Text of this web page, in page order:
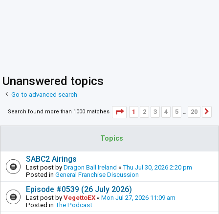
Unanswered topics
Go to advanced search
Search found more than 1000 matches Page 1of20
1 2 3 4 5 … 20
Topics
SABC2 Airings
Last post by Dragon Ball Ireland « Thu Jul 30, 2026 2:20 pm
Posted in General Franchise Discussion
Episode #0539 (26 July 2026)
Last post by VegettoEX « Mon Jul 27, 2026 11:09 am
Posted in The Podcast